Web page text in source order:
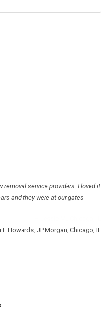
removal service providers. I loved it
and they were at our gates
L Howards JP Morgan Chicago, IL